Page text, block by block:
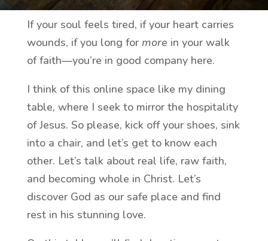
If your soul feels tired, if your heart carries
wounds, if you long for more in your walk
of faith—you’re in good company here.
I think of this online space like my dining
table, where I seek to mirror the hospitality
of Jesus. So please, kick off your shoes, sink
into a chair, and let’s get to know each
other. Let’s talk about real life, raw faith,
and becoming whole in Christ. Let’s
discover God as our safe place and find
rest in his stunning love.